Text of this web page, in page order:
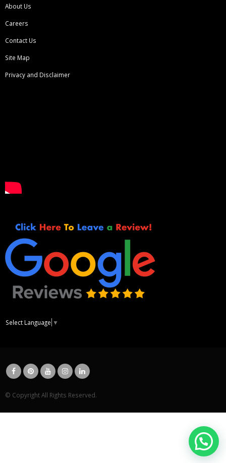
About Us
Careers
Contact Us
Site Map
Privacy and Disclaimer
Select Language ▼
© Copyright All Rights Reserved.